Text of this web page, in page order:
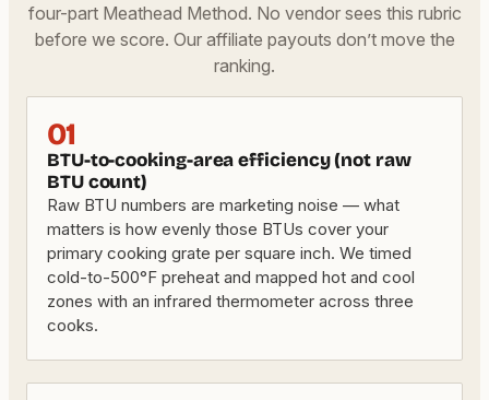
four-part Meathead Method. No vendor sees this rubric
before we score. Our affiliate payouts don’t move the
ranking.
01
BTU-to-cooking-area efficiency (not raw
BTU count)
Raw BTU numbers are marketing noise — what
matters is how evenly those BTUs cover your
primary cooking grate per square inch. We timed
cold-to-500°F preheat and mapped hot and cool
zones with an infrared thermometer across three
cooks.